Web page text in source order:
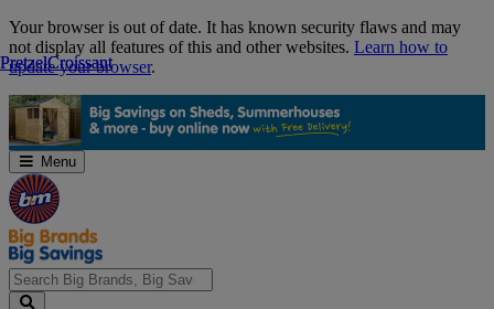
Skip
Navigation
Your browser is out of date. It has known security flaws and may
not display all features of this and other websites. Learn how to
update your browser.
Menu
PretzelCroissant
PretzelCroissant